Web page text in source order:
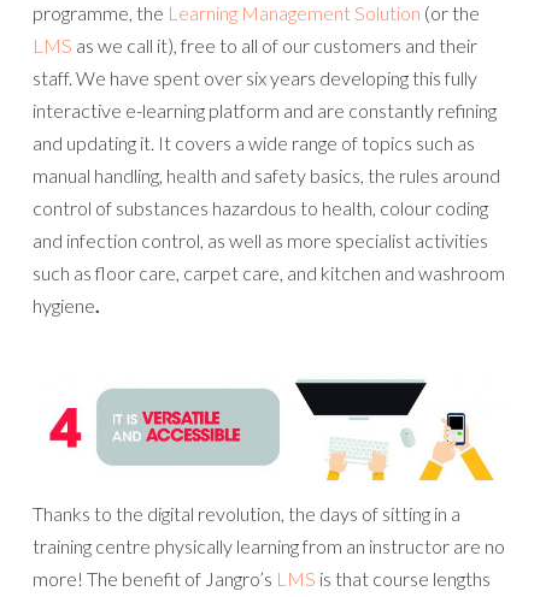
programme, the Learning Management Solution (or the
LMS as we call it), free to all of our customers and their
staff. We have spent over six years developing this fully
interactive e-learning platform and are constantly refining
and updating it. It covers a wide range of topics such as
manual handling, health and safety basics, the rules around
control of substances hazardous to health, colour coding
and infection control, as well as more specialist activities
such as floor care, carpet care, and kitchen and washroom
hygiene.
Thanks to the digital revolution, the days of sitting in a
training centre physically learning from an instructor are no
more! The benefit of Jangro’s LMS is that course lengths